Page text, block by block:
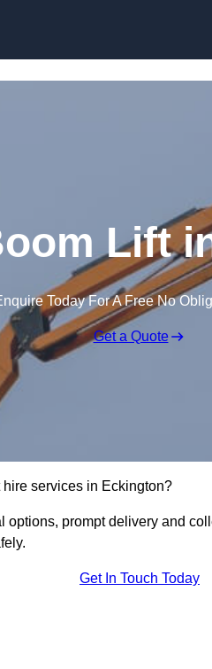
Lift
Today For A Free No
Get a Quote
services in Eckington?
options, prompt delivery and
Get In Touch Today